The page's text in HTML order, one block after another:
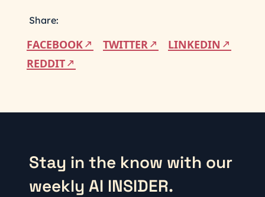
Share:
FACEBOOK TWITTER
LINKEDIN
REDDIT
Stay in the know with our
weekly AI INSIDER.